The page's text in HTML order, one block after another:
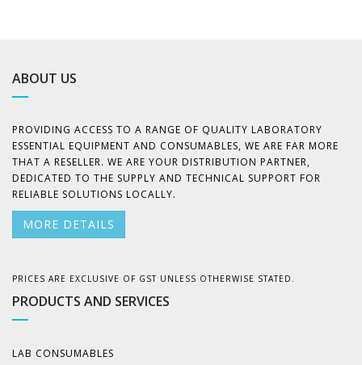
ABOUT US
PROVIDING ACCESS TO A RANGE OF QUALITY LABORATORY
ESSENTIAL EQUIPMENT AND CONSUMABLES, WE ARE FAR MORE
THAT A RESELLER. WE ARE YOUR DISTRIBUTION PARTNER,
DEDICATED TO THE SUPPLY AND TECHNICAL SUPPORT FOR
RELIABLE SOLUTIONS LOCALLY.
MORE DETAILS
PRICES ARE EXCLUSIVE OF GST UNLESS OTHERWISE STATED.
PRODUCTS AND SERVICES
LAB CONSUMABLES